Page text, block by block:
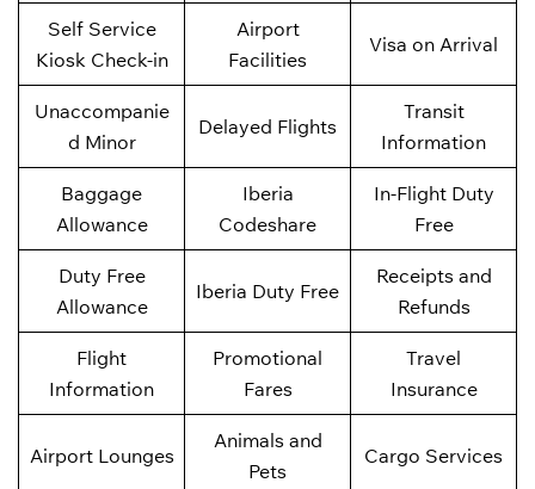
Self Service
Kiosk Check-in
Airport
Facilities
Visa on Arrival
Unaccompanie
d Minor
Delayed Flights
Transit
Information
Baggage
Allowance
Iberia
Codeshare
In-Flight Duty
Free
Duty Free
Allowance
Iberia Duty Free
Receipts and
Refunds
Flight
Information
Promotional
Fares
Travel
Insurance
Airport Lounges
Animals and
Pets
Cargo Services